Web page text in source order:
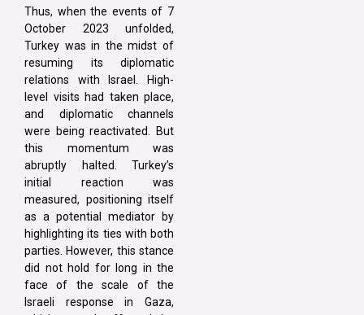
Thus, when the events of 7
October 2023 unfolded,
Turkey was in the midst of
resuming its diplomatic
relations with Israel. High-
level visits had taken place,
and diplomatic channels
were being reactivated. But
this momentum was
abruptly halted. Turkey’s
initial reaction was
measured, positioning itself
as a potential mediator by
highlighting its ties with both
parties. However, this stance
did not hold for long in the
face of the scale of the
Israeli response in Gaza,